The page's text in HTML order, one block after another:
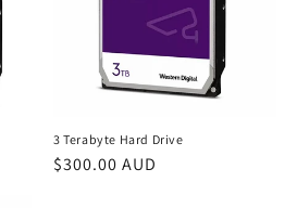
3 Terabyte Hard Drive
Regular
$300.00 AUD